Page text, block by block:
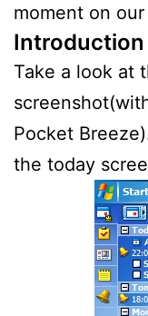
moment on
Introduction
Take a look at
Pocket
the today